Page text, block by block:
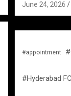
June 24, 2026
#appointment
#Hyderabad FC